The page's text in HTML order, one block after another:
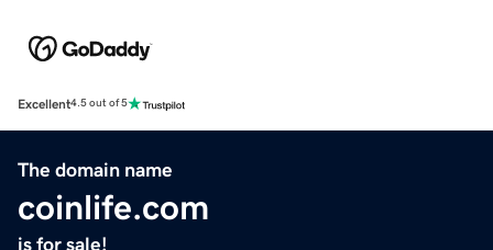
Excellent4.5 out of 5
The domain name
coinlife.com
is for sale!